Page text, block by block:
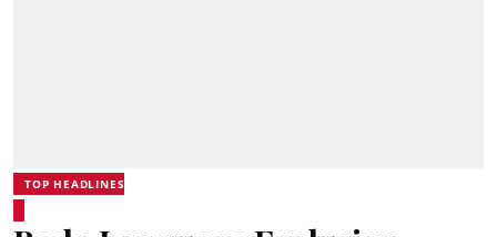
TOP HEADLINES